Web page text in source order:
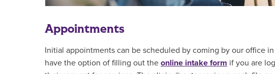
Appointments
Initial appointments can be scheduled by coming by our office
have the option of filling out the online intake form if you are